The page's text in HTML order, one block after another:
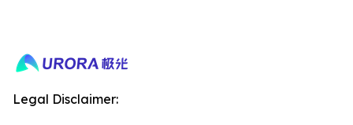
Legal Disclaimer: